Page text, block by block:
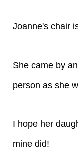
Joanne's chair
She came by
person as she
I hope her
mine did!